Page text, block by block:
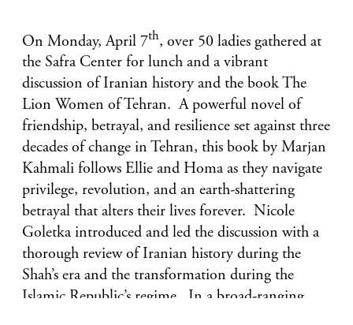
On Monday, April 7th, over 50 ladies gathered at
the Safra Center for lunch and a vibrant
discussion of Iranian history and the book The
Lion Women of Tehran. A powerful novel of
friendship, betrayal, and resilience set against three
decades of change in Tehran, this book by Marjan
Kahmali follows Ellie and Homa as they navigate
privilege, revolution, and an earth-shattering
betrayal that alters their lives forever. Nicole
Goletka introduced and led the discussion with a
thorough review of Iranian history during the
Shah’s era and the transformation during the
Islamic Republic’s regime. In a broad-ranging